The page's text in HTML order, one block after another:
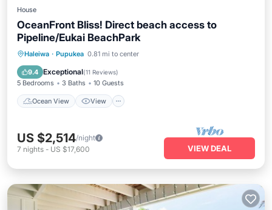
House
OceanFront Bliss! Direct beach access to
Pipeline/Eukai BeachPark
Haleiwa · Pupukea 0.81 mi to center
9.4 Exceptional(11 Reviews)
5 Bedrooms 3 Baths 10 Guests
Ocean View View
Ocean View View
Internet
US $2,514/night
7 nights - US $17,600 VIEW DEAL